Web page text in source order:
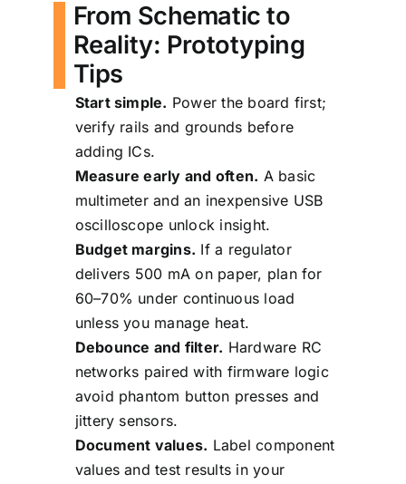
From Schematic to
Reality: Prototyping
Tips
Start simple. Power the board first;
verify rails and grounds before
adding ICs.
Measure early and often. A basic
multimeter and an inexpensive USB
oscilloscope unlock insight.
Budget margins. If a regulator
delivers 500 mA on paper, plan for
60–70% under continuous load
unless you manage heat.
Debounce and filter. Hardware RC
networks paired with firmware logic
avoid phantom button presses and
jittery sensors.
Document values. Label component
values and test results in your